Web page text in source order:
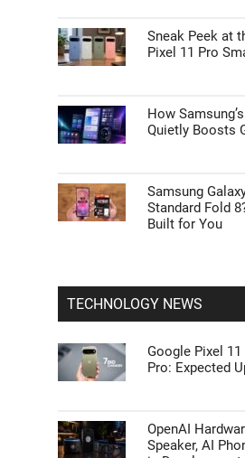
Sneak Peek at
Pixel 11 Pro
How
Quietly Boosts
Samsung
Standard Fold
Built for You
TECHNOLOGY NEWS
Google Pixel
Pro: Expected
OpenAI
Speaker, AI